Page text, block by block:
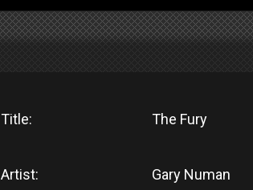
Title: The Fury
Artist: Gary Numan